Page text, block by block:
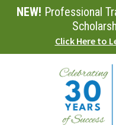
SkipNEW! Professional
Click Here to